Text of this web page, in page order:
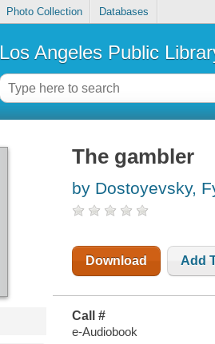
Photo Collection Databases
Los Angeles Public
The gambler
by Dostoyevsky,
Download Add
Call #
e-Audiobook